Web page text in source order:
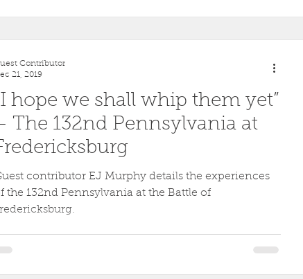
hope we shall whip them yet”
The 132nd Pennsylvania at
contributor EJ Murphy details the experiences
the 132nd Pennsylvania at the Battle of
Contributor
21, 2019